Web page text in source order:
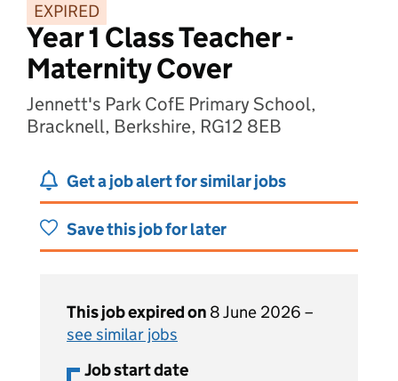
EXPIRED
Year 1 Class Teacher -
Maternity Cover
Jennett's Park CofE Primary School,
Bracknell, Berkshire, RG12 8EB
Get a job alert for similar jobs
Save this job for later
This job expired on 8 June 2026 –
see similar jobs
Job start date